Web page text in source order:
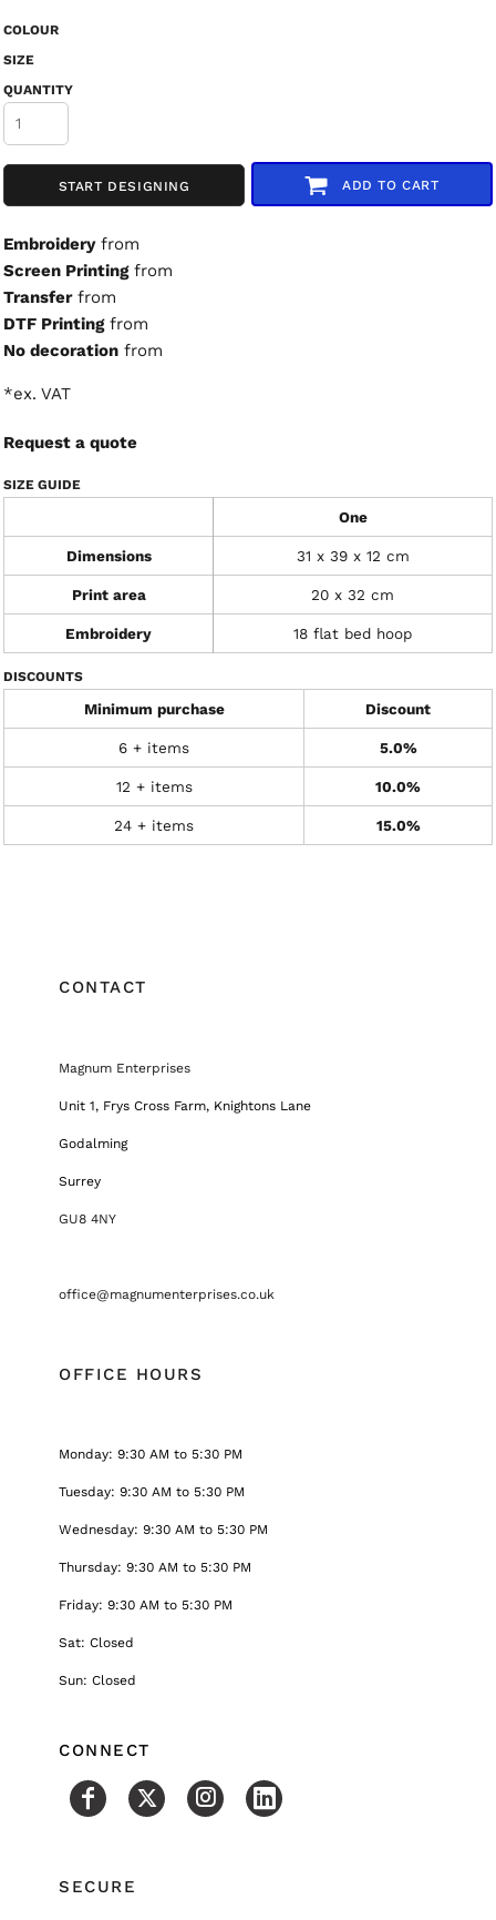
COLOUR
SIZE
QUANTITY
START DESIGNING ADD TO CART
Embroideryfrom
Screen Printingfrom
Transferfrom
DTF Printingfrom
No decoration from
*ex. VAT
Request a quote
SIZE GUIDE
One
Dimensions 31 x 39 x 12 cm
Print area 20 x 32 cm
Embroidery 18 flat bed hoop
DISCOUNTS
Minimum purchase Discount
6 + items 5.0%
12 + items 10.0%
24 + items 15.0%
CONTACT
Magnum Enterprises
Unit 1, Frys Cross Farm, Knightons Lane
Godalming
Surrey
GU8 4NY
office@magnumenterprises.co.uk
OFFICE HOURS
Monday: 9:30 AM to 5:30 PM
Tuesday: 9:30 AM to 5:30 PM
Wednesday: 9:30 AM to 5:30 PM
Thursday: 9:30 AM to 5:30 PM
Friday: 9:30 AM to 5:30 PM
Sat: Closed
Sun: Closed
CONNECT
SECURE